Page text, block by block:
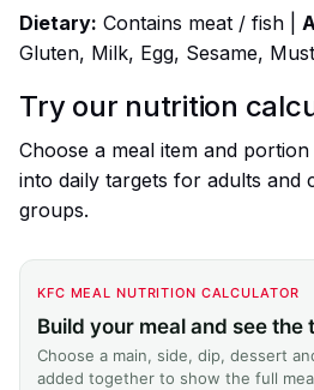
Dietary: Contains meat / fish |
Gluten, Milk, Egg, Sesame,
Try our nutrition
Choose a meal item and
into daily targets for adults and
groups.
KFC MEAL NUTRITION CALCULATOR
Build your meal and see the
Choose a main, side, dip, dessert
added together to show the full